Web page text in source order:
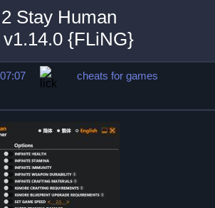
Stay Human
{FLiNG}
cheats for games